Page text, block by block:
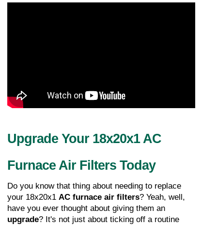
Upgrade Your 18x20x1 AC
Furnace Air Filters Today
Do you know that thing about needing to replace
your 18x20x1 AC furnace air filters? Yeah, well,
upgrade? It's not just about ticking off a routine